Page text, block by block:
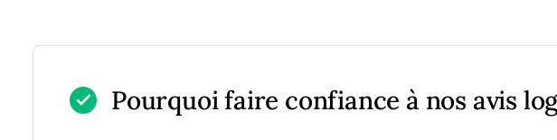
Pourquoi faire confiance à nos avis